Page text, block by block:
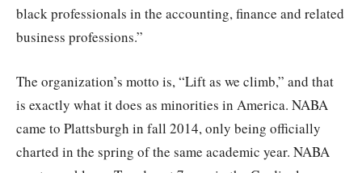
black professionals in the accounting, finance and related
business professions.”
The organization’s motto is, “Lift as we climb,” and that
is exactly what it does as minorities in America. NABA
came to Plattsburgh in fall 2014, only being officially
charted in the spring of the same academic year. NABA